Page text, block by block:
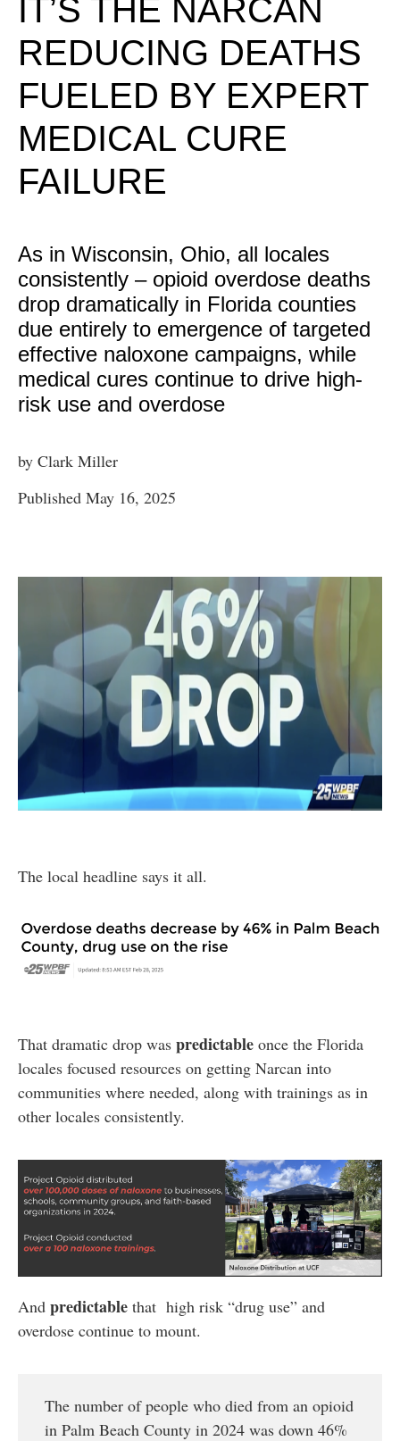
IT’S THE NARCAN
REDUCING DEATHS
FUELED BY EXPERT
MEDICAL CURE
FAILURE
As in Wisconsin, Ohio, all locales
consistently – opioid overdose deaths
drop dramatically in Florida counties
due entirely to emergence of targeted
effective naloxone campaigns, while
medical cures continue to drive high-
risk use and overdose
by Clark Miller
Published May 16, 2025
The local headline says it all.
That dramatic drop was predictable once the Florida
locales focused resources on getting Narcan into
communities where needed, along with trainings as in
other locales consistently.
And predictable that high risk “drug use” and
overdose continue to mount.
The number of people who died from an opioid
in Palm Beach County in 2024 was down 46%